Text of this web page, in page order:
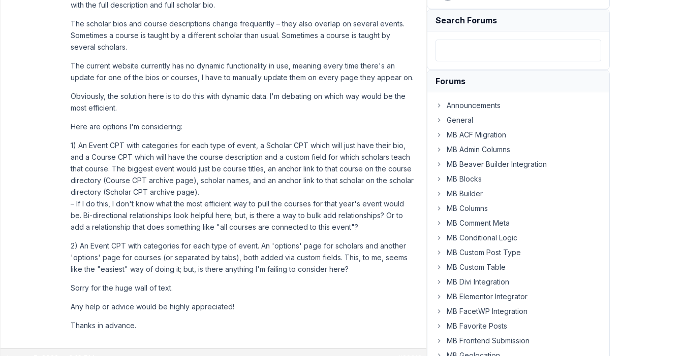
with the full description and full scholar bio.
The scholar bios and course descriptions change frequently – they also overlap on several events.
Sometimes a course is taught by a different scholar than usual. Sometimes a course is taught by
several scholars.
The current website currently has no dynamic functionality in use, meaning every time there's an
update for one of the bios or courses, I have to manually update them on every page they appear on.
Obviously, the solution here is to do this with dynamic data. I'm debating on which way would be the
most efficient.
Here are options I'm considering:
1) An Event CPT with categories for each type of event, a Scholar CPT which will just have their bio,
and a Course CPT which will have the course description and a custom field for which scholars teach
that course. The biggest event would just be course titles, an anchor link to that course on the course
directory (Course CPT archive page), scholar names, and an anchor link to that scholar on the scholar
directory (Scholar CPT archive page).
– If I do this, I don't know what the most efficient way to pull the courses for that year's event would
be. Bi-directional relationships look helpful here; but, is there a way to bulk add relationships? Or to
add a relationship that does something like "all courses are connected to this event"?
2) An Event CPT with categories for each type of event. An 'options' page for scholars and another
'options' page for courses (or separated by tabs), both added via custom fields. This, to me, seems
like the "easiest" way of doing it; but, is there anything I'm failing to consider here?
Sorry for the huge wall of text.
Any help or advice would be highly appreciated!
Thanks in advance.
Search Forums
Forums
Announcements
General
MB ACF Migration
MB Admin Columns
MB Beaver Builder Integration
MB Blocks
MB Builder
MB Columns
MB Comment Meta
MB Conditional Logic
MB Custom Post Type
MB Custom Table
MB Divi Integration
MB Elementor Integrator
MB FacetWP Integration
MB Favorite Posts
MB Frontend Submission